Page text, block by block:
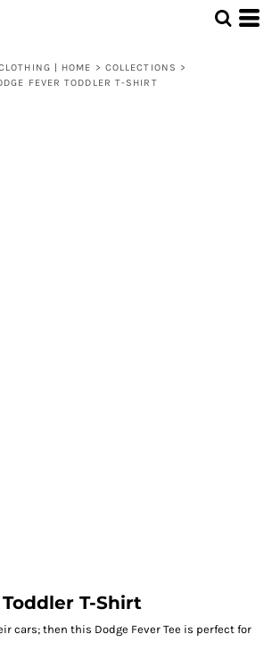
| HOME > COLLECTIONS >
FEVER TODDLER T-SHIRT
T-Shirt
cars; then this Dodge Fever Tee is perfect for